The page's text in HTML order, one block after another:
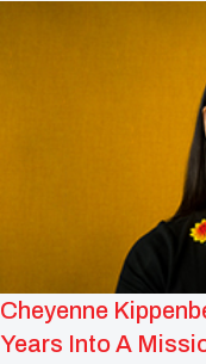
Cheyenne
Years Into A